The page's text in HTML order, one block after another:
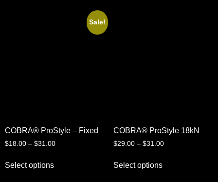
Sale!
COBRA® ProStyle – Fixed
$18.00 – $31.00
Select options
COBRA® ProStyle 18kN
$29.00 – $31.00
Select options